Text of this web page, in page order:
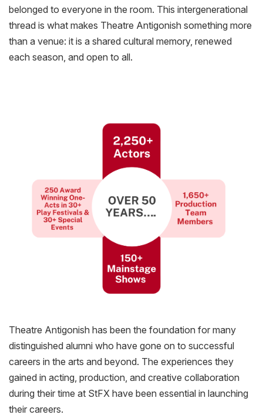
belonged to everyone in the room. This intergenerational
thread is what makes Theatre Antigonish something more
than a venue: it is a shared cultural memory, renewed
each season, and open to all.
Theatre Antigonish has been the foundation for many
distinguished alumni who have gone on to successful
careers in the arts and beyond. The experiences they
gained in acting, production, and creative collaboration
during their time at StFX have been essential in launching
their careers.